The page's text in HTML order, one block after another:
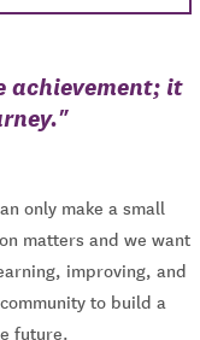
achievement; it
"
only make a small
matters and we want
improving, and
to build a
future.